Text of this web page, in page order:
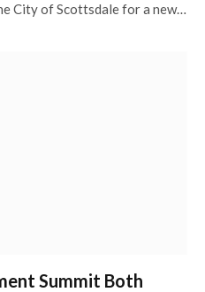
City of Scottsdale for a new…
Summit Both